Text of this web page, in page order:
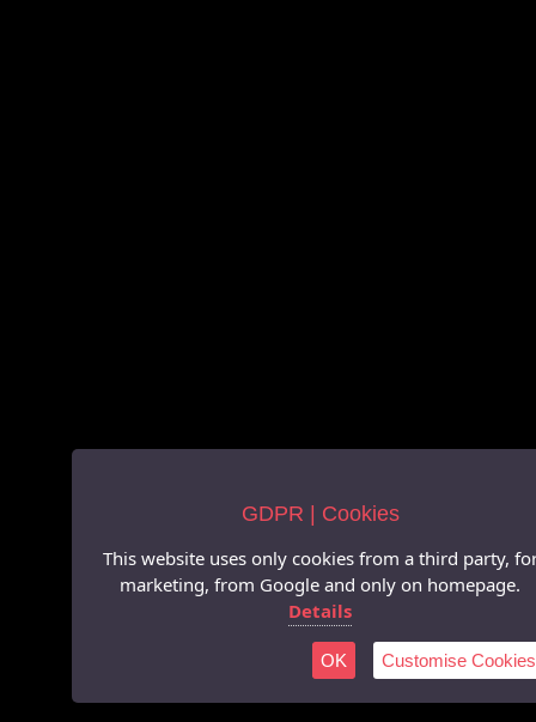
GDPR | Cookies
This website uses only cookies from a third party,
marketing, from Google and only on homepage.
Details
OK Customise Cookies